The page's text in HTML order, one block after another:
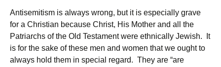
Antisemitism is always wrong, but it is especially grave
for a Christian because Christ, His Mother and all the
Patriarchs of the Old Testament were ethnically Jewish. It
is for the sake of these men and women that we ought to
always hold them in special regard. They are “are